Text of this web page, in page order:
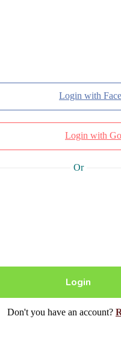
Login with
Login with
Or
Don't you have an account?